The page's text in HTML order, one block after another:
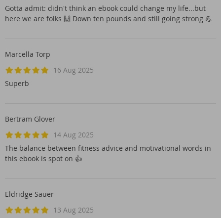
Gotta admit: didn't think an ebook could change my life...but
here we are folks 🙌 Down ten pounds and still going strong 💪
Marcella Torp
16 Aug 2025
Superb
Bertram Glover
14 Aug 2025
The balance between fitness advice and motivational words in
this ebook is spot on 👍
Eldridge Sauer
13 Aug 2025